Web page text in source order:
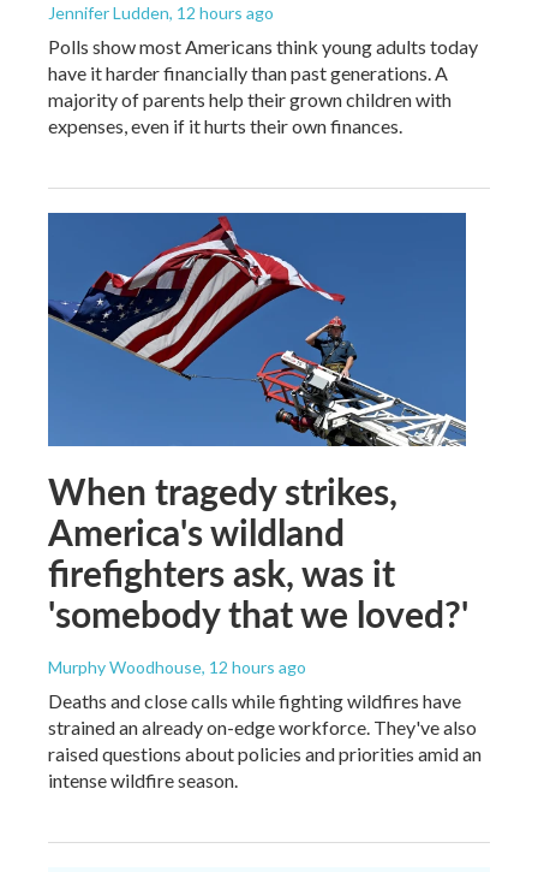
Jennifer Ludden, 12 hours ago
Polls show most Americans think young adults today
have it harder financially than past generations. A
majority of parents help their grown children with
expenses, even if it hurts their own finances.
When tragedy strikes,
America's wildland
firefighters ask, was it
'somebody that we loved?'
Murphy Woodhouse, 12 hours ago
Deaths and close calls while fighting wildfires have
strained an already on-edge workforce. They've also
raised questions about policies and priorities amid an
intense wildfire season.